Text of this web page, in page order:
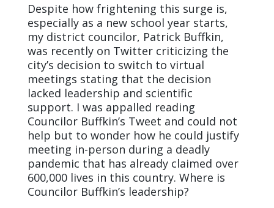
Despite how frightening this surge is,
especially as a new school year starts,
my district councilor, Patrick Buffkin,
was recently on Twitter criticizing the
city’s decision to switch to virtual
meetings stating that the decision
lacked leadership and scientific
support. I was appalled reading
Councilor Buffkin’s Tweet and could not
help but to wonder how he could justify
meeting in-person during a deadly
pandemic that has already claimed over
600,000 lives in this country. Where is
Councilor Buffkin’s leadership?